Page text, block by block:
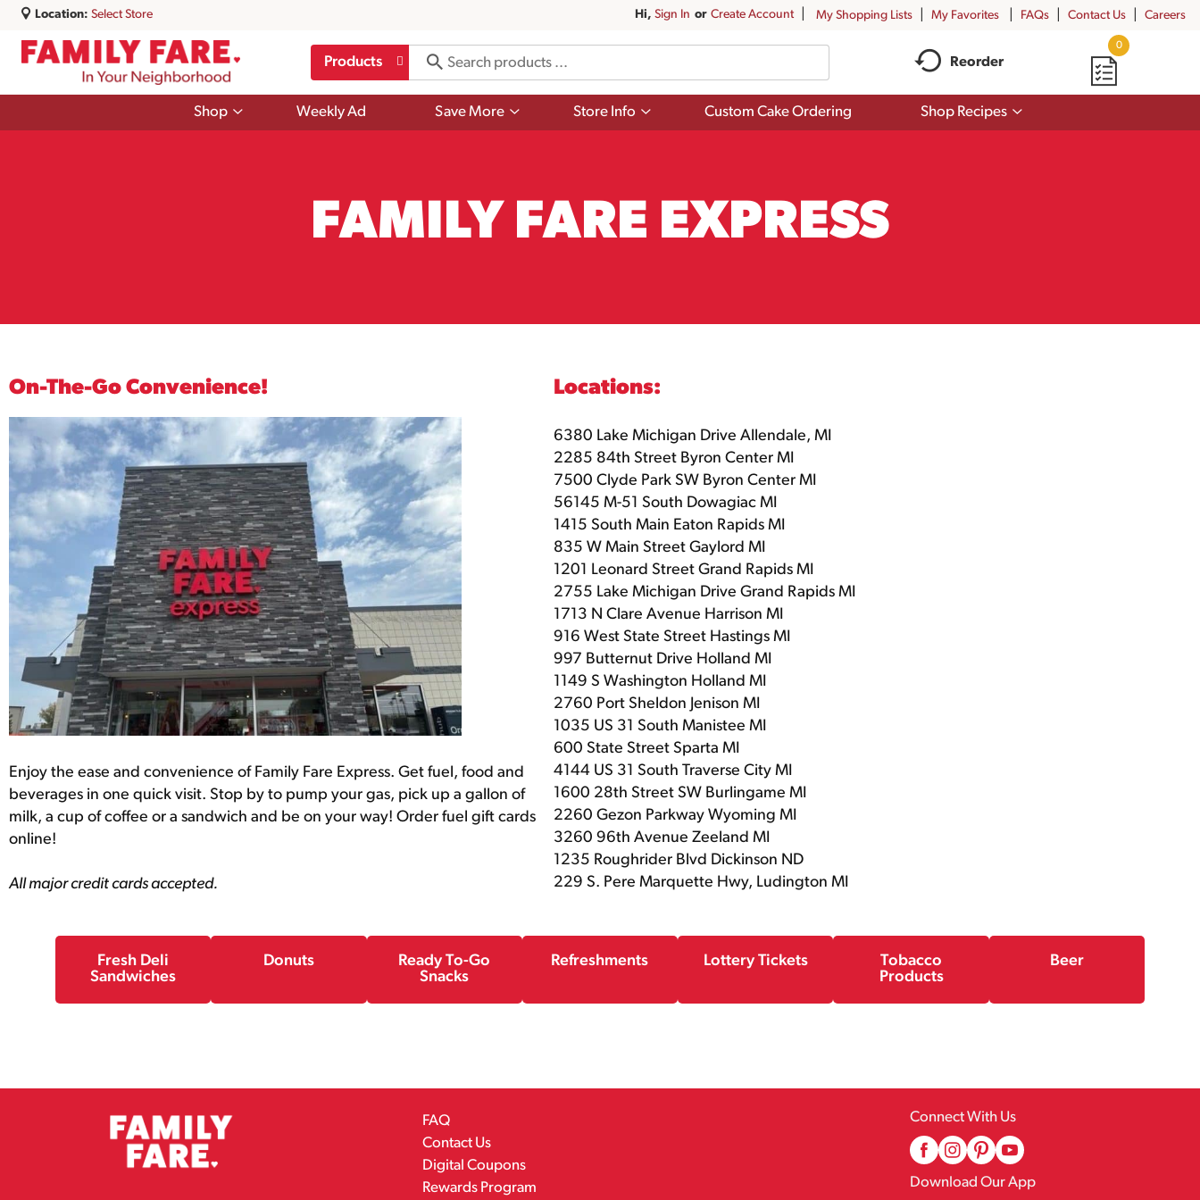
Location: Select Store Hi, Sign In Or Create Account My Shopping Lists My Favorites FAQs Contact Us Careers
Products Reorder
0
Shop
Show
Weekly Ad Save More
Show
Store Info
Show
Custom Cake Ordering Shop Recipes
Show
FAMILY FARE EXPRESS
On-The-Go Convenience!
Enjoy the ease and convenience of Family Fare Express. Get fuel, food and
beverages in one quick visit. Stop by to pump your gas, pick up a gallon of
milk, a cup of coffee or a sandwich and be on your way! Order fuel gift cards
online!
All major credit cards accepted.
Locations:
6380 Lake Michigan Drive Allendale, MI
2285 84th Street Byron Center MI
7500 Clyde Park SW Byron Center MI
56145 M-51 South Dowagiac MI
1415 South Main Eaton Rapids MI
835 W Main Street Gaylord MI
1201 Leonard Street Grand Rapids MI
2755 Lake Michigan Drive Grand Rapids MI
1713 N Clare Avenue Harrison MI
916 West State Street Hastings MI
997 Butternut Drive Holland MI
1149 S Washington Holland MI
2760 Port Sheldon Jenison MI
1035 US 31 South Manistee MI
600 State Street Sparta MI
4144 US 31 South Traverse City MI
1600 28th Street SW Burlingame MI
2260 Gezon Parkway Wyoming MI
3260 96th Avenue Zeeland MI
1235 Roughrider Blvd Dickinson ND
229 S. Pere Marquette Hwy, Ludington MI
Fresh Deli
Sandwiches
Donuts
Ready To-Go
Snacks
Refreshments Lottery Tickets
Tobacco
Products
Beer
FAQ
Contact Us
Digital Coupons
Rewards Program
Connect With Us
Download Our App